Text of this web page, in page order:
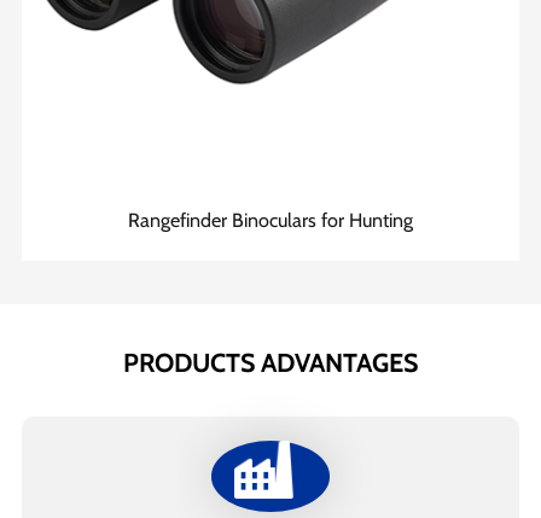
Rangefinder Binoculars for Hunting
PRODUCTS ADVANTAGES